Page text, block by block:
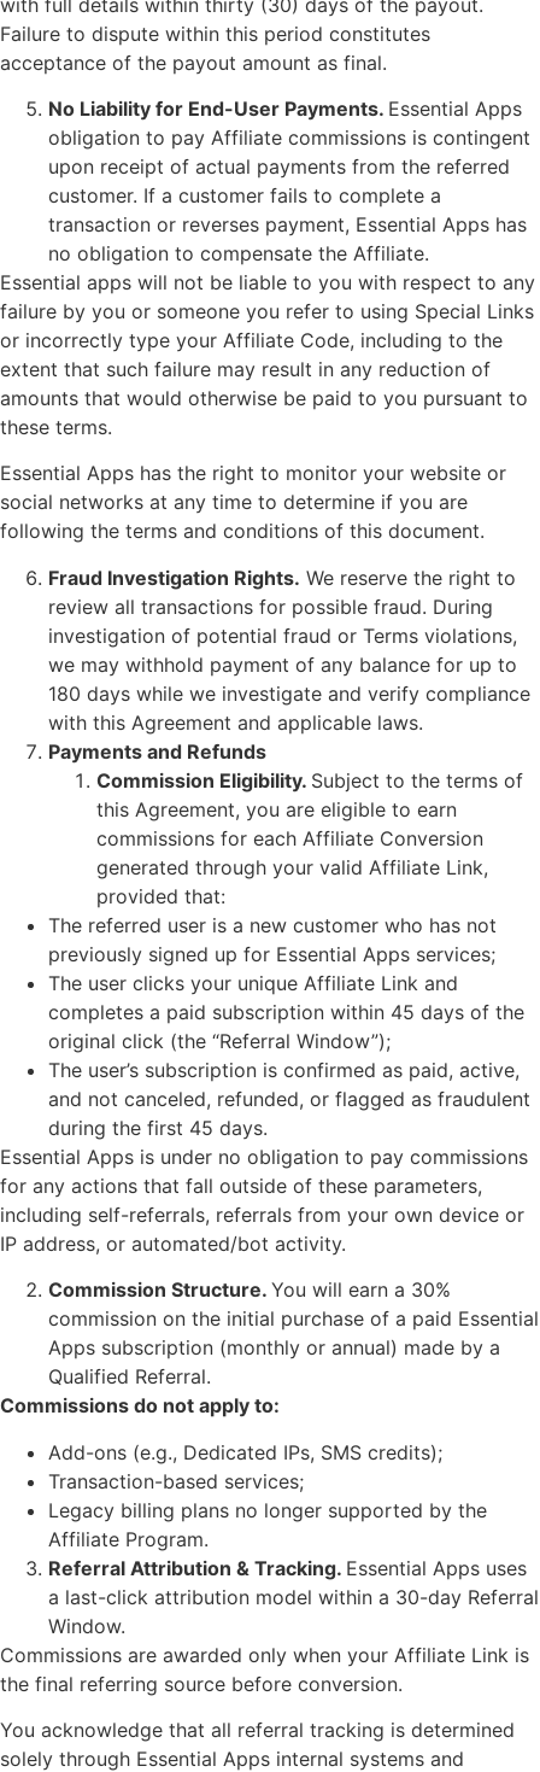
Failure to dispute within this period constitutes
acceptance of the payout amount as final.
No Liability for End-User Payments. Essential Apps
obligation to pay Affiliate commissions is contingent
upon receipt of actual payments from the referred
customer. If a customer fails to complete a
transaction or reverses payment, Essential Apps has
no obligation to compensate the Affiliate.
Essential apps will not be liable to you with respect to any
failure by you or someone you refer to using Special Links
or incorrectly type your Affiliate Code, including to the
extent that such failure may result in any reduction of
amounts that would otherwise be paid to you pursuant to
these terms.
Essential Apps has the right to monitor your website or
social networks at any time to determine if you are
following the terms and conditions of this document.
Fraud Investigation Rights. We reserve the right to
review all transactions for possible fraud. During
investigation of potential fraud or Terms violations,
we may withhold payment of any balance for up to
180 days while we investigate and verify compliance
with this Agreement and applicable laws.
Payments and Refunds
Commission Eligibility. Subject to the terms of
this Agreement, you are eligible to earn
commissions for each Affiliate Conversion
generated through your valid Affiliate Link,
provided that:
The referred user is a new customer who has not
previously signed up for Essential Apps services;
The user clicks your unique Affiliate Link and
completes a paid subscription within 45 days of the
original click (the “Referral Window”);
The user’s subscription is confirmed as paid, active,
and not canceled, refunded, or flagged as fraudulent
during the first 45 days.
Essential Apps is under no obligation to pay commissions
for any actions that fall outside of these parameters,
including self-referrals, referrals from your own device or
IP address, or automated/bot activity.
Commission Structure. You will earn a 30%
commission on the initial purchase of a paid Essential
Apps subscription (monthly or annual) made by a
Qualified Referral.
Commissions do not apply to:
Add-ons (e.g., Dedicated IPs, SMS credits);
Transaction-based services;
Legacy billing plans no longer supported by the
Affiliate Program.
Referral Attribution & Tracking. Essential Apps uses
a last-click attribution model within a 30-day Referral
Window.
Commissions are awarded only when your Affiliate Link is
the final referring source before conversion.
You acknowledge that all referral tracking is determined
solely through Essential Apps internal systems and